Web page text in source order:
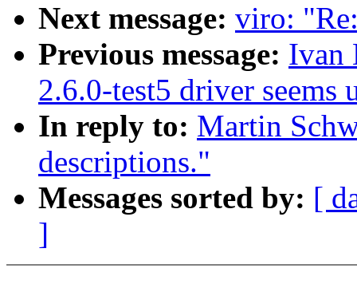
Next message: viro:
Previous message: Ivan
2.6.0-test5 driver seems
In reply to: Martin
descriptions."
Messages sorted by: [
]